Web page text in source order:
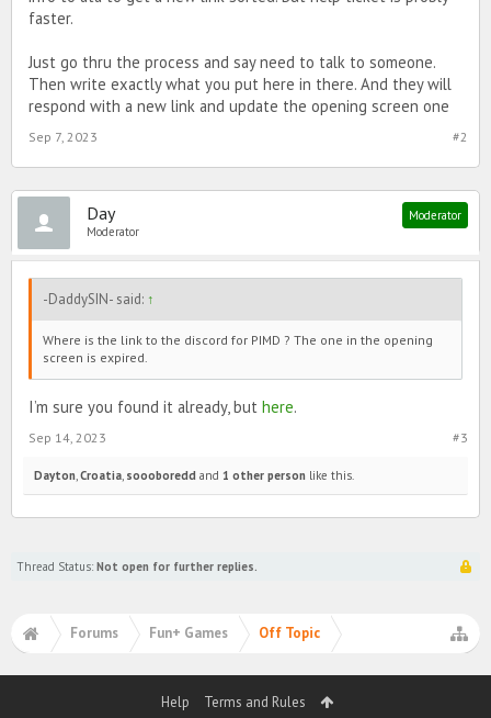
faster.
Just go thru the process and say need to talk to someone.
Then write exactly what you put here in there. And they will
respond with a new link and update the opening screen one
#2
Sep 7, 2023
Day
Moderator
Moderator
-DaddySIN- said: ↑
Where is the link to the discord for PIMD ? The one in the opening
screen is expired.
I’m sure you found it already, but here.
#3
Sep 14, 2023
Dayton Croatia soooboredd and 1 other person like this.
Thread Status: Not open for further replies.
Forums Fun+ Games Off Topic
Help Terms and Rules